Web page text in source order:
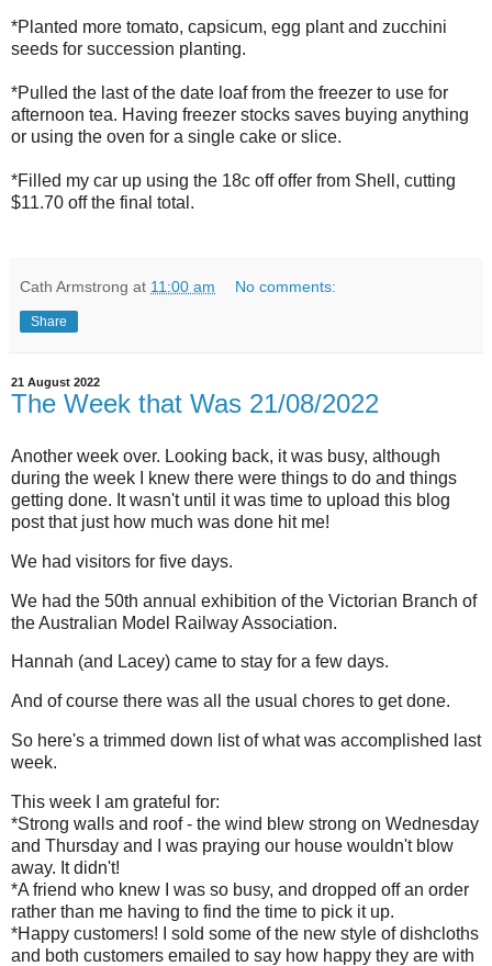
*Planted more tomato, capsicum, egg plant and zucchini
seeds for succession planting.
*Pulled the last of the date loaf from the freezer to use for
afternoon tea. Having freezer stocks saves buying anything
or using the oven for a single cake or slice.
*Filled my car up using the 18c off offer from Shell, cutting
$11.70 off the final total.
Cath Armstrong at 11:00 am No comments:
Share
21 August 2022
The Week that Was 21/08/2022
Another week over. Looking back, it was busy, although
during the week I knew there were things to do and things
getting done. It wasn't until it was time to upload this blog
post that just how much was done hit me!
We had visitors for five days.
We had the 50th annual exhibition of the Victorian Branch of
the Australian Model Railway Association.
Hannah (and Lacey) came to stay for a few days.
And of course there was all the usual chores to get done.
So here's a trimmed down list of what was accomplished last
week.
This week I am grateful for:
*Strong walls and roof - the wind blew strong on Wednesday
and Thursday and I was praying our house wouldn't blow
away. It didn't!
*A friend who knew I was so busy, and dropped off an order
rather than me having to find the time to pick it up.
*Happy customers! I sold some of the new style of dishcloths
and both customers emailed to say how happy they are with